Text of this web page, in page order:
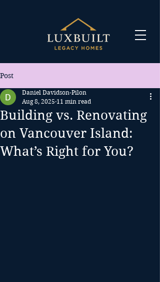
Post
Building vs. Renovating
on Vancouver Island:
What’s Right for You?
Daniel Davidson-Pilon
Aug 8, 2025 11 min read